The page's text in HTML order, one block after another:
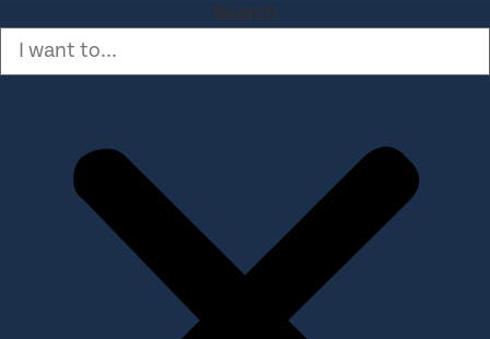
Search